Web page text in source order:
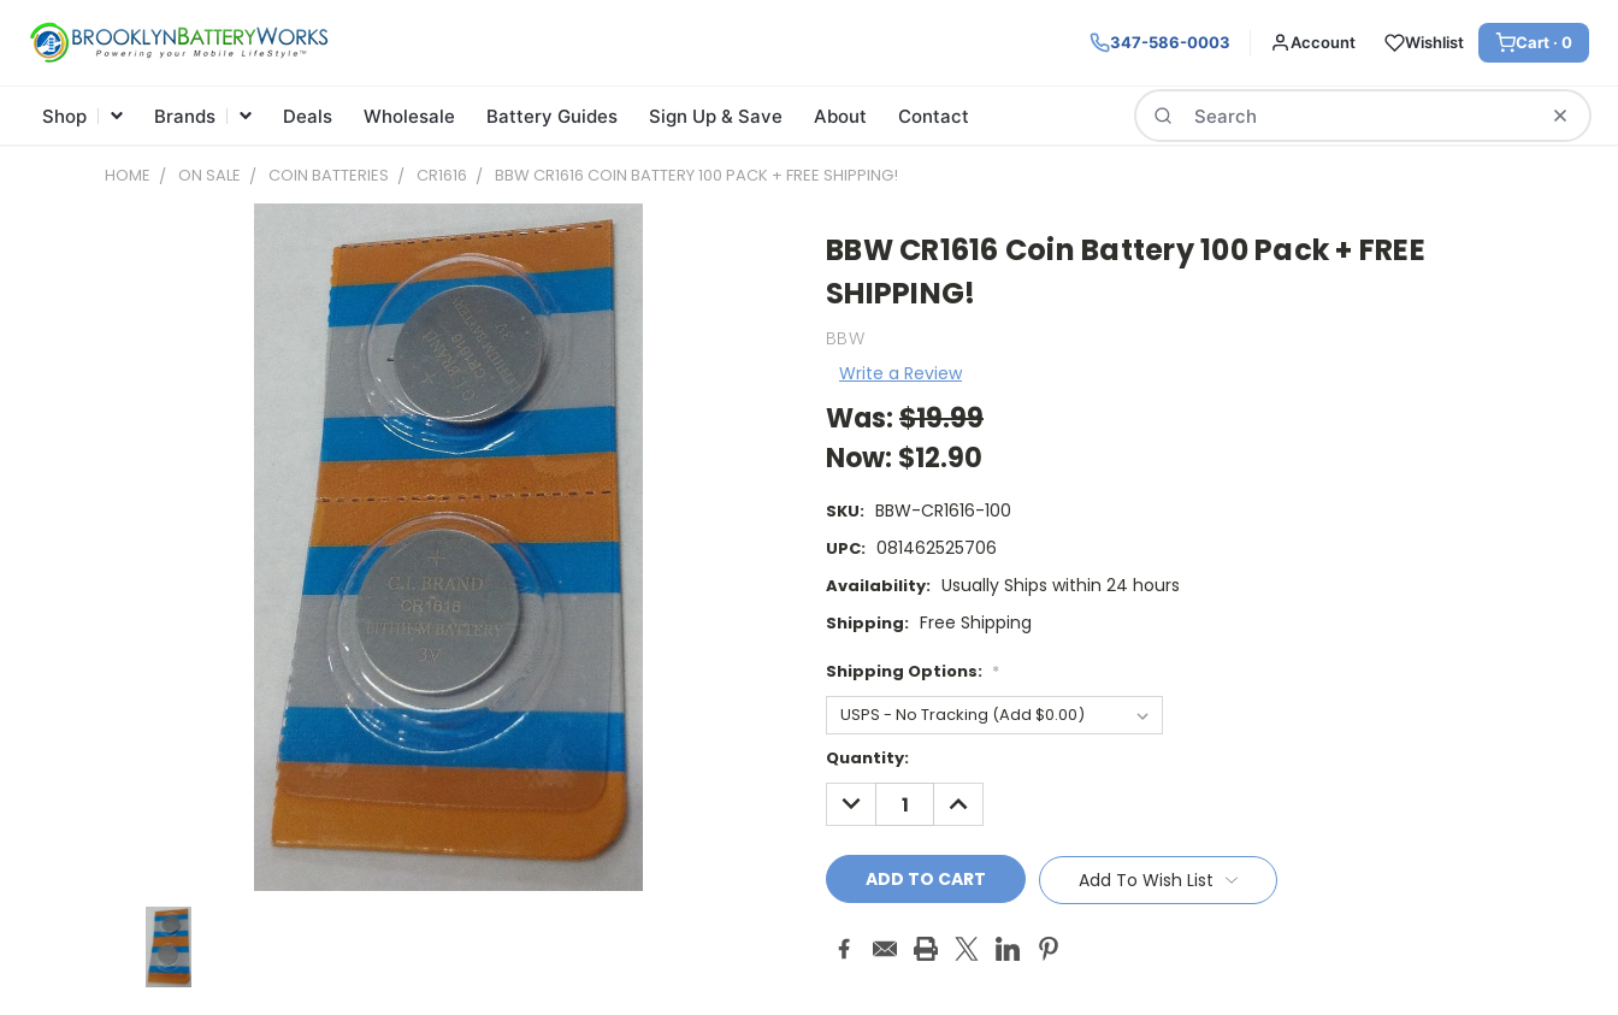
347-586-0003 Account Wishlist Cart · 0
Shop Brands Deals Wholesale Battery Guides Sign Up & Save About Contact
Search
HOME ON SALE COIN BATTERIES CR1616 BBW CR1616 COIN BATTERY 100 PACK + FREE SHIPPING!
BBW CR1616 Coin Battery 100 Pack + FREE
SHIPPING!
BBW
Write a Review
Was:$19.99
Now: $12.90
SKU: BBW-CR1616-100
UPC: 081462525706
Availability: Usually Ships within 24 hours
Shipping: Free Shipping
Shipping Options: *
Current
Stock:
Quantity:
DECREASE
QUANTITY:
INCREASE
QUANTITY:
Add To Wish List